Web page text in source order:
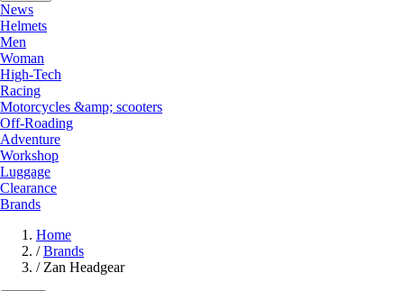
News
Helmets
Men
Woman
High-Tech
Racing
Motorcycles &amp; scooters
Off-Roading
Adventure
Workshop
Luggage
Clearance
Brands
Home
/ Brands
/ Zan Headgear